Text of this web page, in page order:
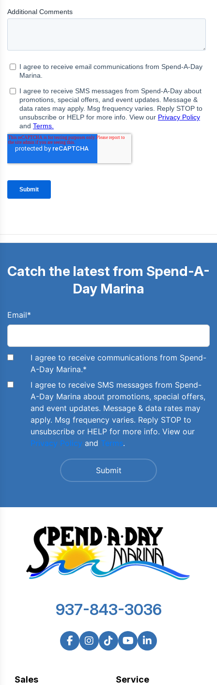
Catch the latest from Spend-A-
Day Marina
Email*
I agree to receive communications from Spend-
A-Day Marina.*
I agree to receive SMS messages from Spend-
A-Day Marina about promotions, special offers,
and event updates. Message & data rates may
apply. Msg frequency varies. Reply STOP to
unsubscribe or HELP for more info. View our
Privacy Policy and Terms.
Sales Service
937-843-3036